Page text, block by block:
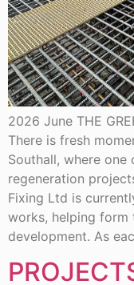
2026 June THE
There is fresh
Southall, where one
regeneration
Fixing Ltd is
works, helping form
development. As